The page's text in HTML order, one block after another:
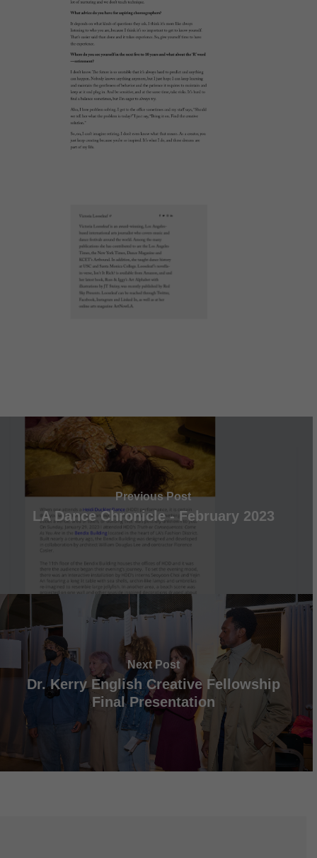
Previous Post
LA Dance Chronicle - February 2023
Next Post
Dr. Kerry English Creative Fellowship
Final Presentation